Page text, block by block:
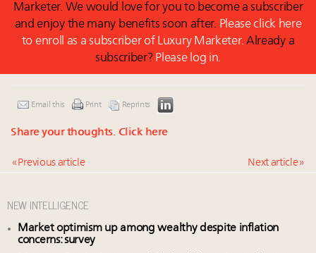
Marketer. We would love for you to become a subscriber
and enjoy the many benefits soon after. Please click here
to enroll as a subscriber of Luxury Marketer. Already a
subscriber? Please log in.
Email this Print Reprints
Share your thoughts. Click here
« Previous article Next article »
NEW INTELLIGENCE
Market optimism up among wealthy despite inflation
concerns: survey